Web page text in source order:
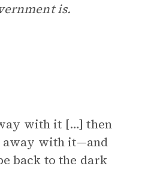
is.
with it […] then
away with it—and
back to the dark